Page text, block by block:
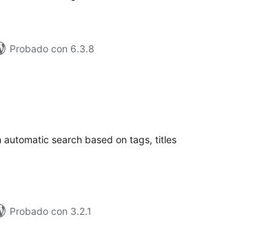
Probado con 6.3.8
search based on tags, titles
Probado con 3.2.1